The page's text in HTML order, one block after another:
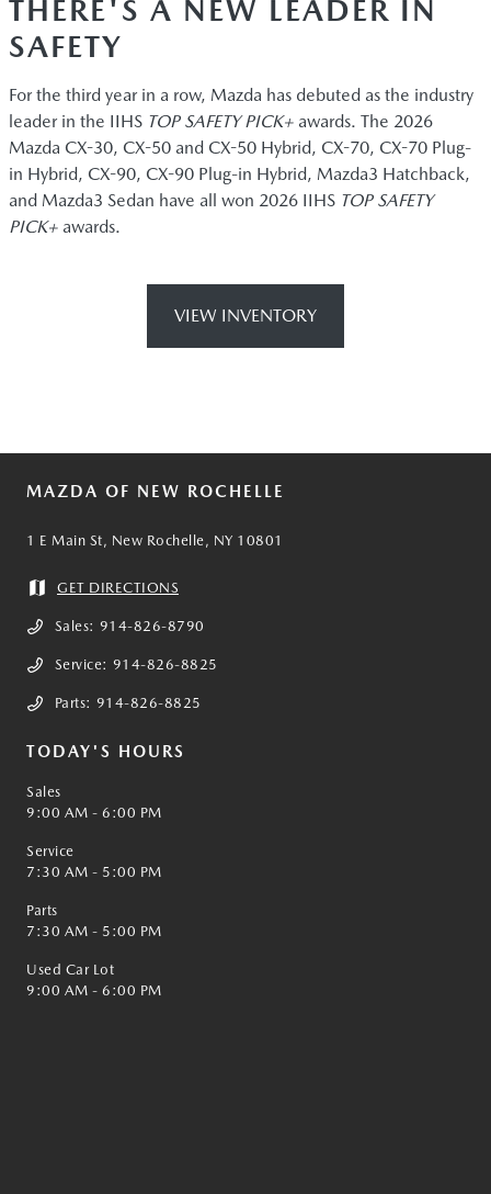
THERE'S A NEW LEADER IN
SAFETY
For the third year in a row, Mazda has debuted as the industry
leader in the IIHS TOP SAFETY PICK+ awards. The 2026
Mazda CX-30, CX-50 and CX-50 Hybrid, CX-70, CX-70 Plug-
in Hybrid, CX-90, CX-90 Plug-in Hybrid, Mazda3 Hatchback,
and Mazda3 Sedan have all won 2026 IIHS TOP SAFETY
PICK+ awards.
VIEW INVENTORY
MAZDA OF NEW ROCHELLE
1 E Main St, New Rochelle, NY 10801
GET DIRECTIONS
Sales: 914-826-8790
Service: 914-826-8825
Parts: 914-826-8825
TODAY'S HOURS
Sales
9:00 AM - 6:00 PM
Service
7:30 AM - 5:00 PM
Parts
7:30 AM - 5:00 PM
Used Car Lot
9:00 AM - 6:00 PM